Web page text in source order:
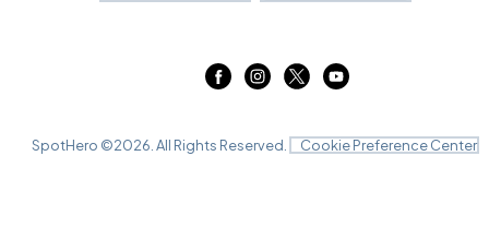
SpotHero ©2026 . All Rights Reserved. Cookie Preference Center